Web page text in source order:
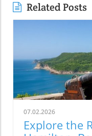
Related Posts
07.02.2026
Explore the